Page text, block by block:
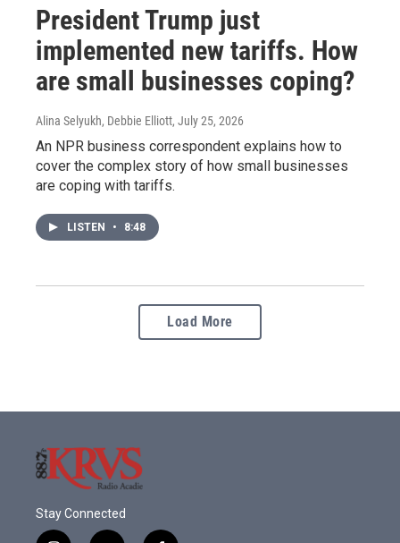
President Trump just
implemented new tariffs. How
are small businesses coping?
Alina Selyukh, Debbie Elliott, July 25, 2026
An NPR business correspondent explains how to
cover the complex story of how small businesses
are coping with tariffs.
LISTEN • 8:48
Load More
Stay Connected